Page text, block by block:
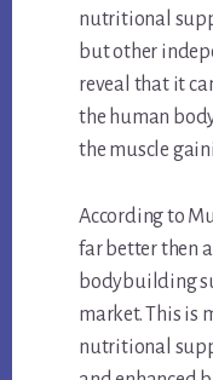
nutritional
but other
reveal that it
the human
the muscle
According to
far better then
bodybuilding
market. This is
nutritional